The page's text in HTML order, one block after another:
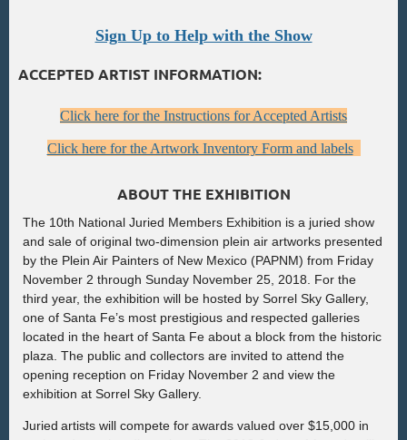
Sign Up to Help with the Show
ACCEPTED ARTIST INFORMATION:
Click here for the Instructions for Accepted Artists
Click here for the Artwork Inventory Form and labels
ABOUT THE EXHIBITION
The 10th National Juried Members Exhibition is a juried show
and sale of original two-dimension plein air artworks presented
by the Plein Air Painters of New Mexico (PAPNM) from Friday
November 2 through Sunday November 25, 2018
For the
third year, the exhibition will be hosted by Sorrel Sky Gallery,
one of Santa Fe’s most prestigious and respected galleries
located in the heart of Santa Fe about a block from the historic
plaza. The public and collectors are invited to attend the
opening reception on Friday November 2 and view the
exhibition at Sorrel Sky Gallery.
Juried artists will compete forawards valued over $15,000 in